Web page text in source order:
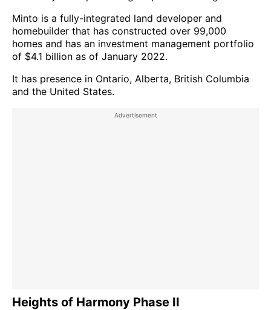
Minto is a fully-integrated land developer and
homebuilder that has constructed over 99,000
homes and has an investment management portfolio
of $4.1 billion as of January 2022.
It has presence in Ontario, Alberta, British Columbia
and the United States.
Heights of Harmony Phase II